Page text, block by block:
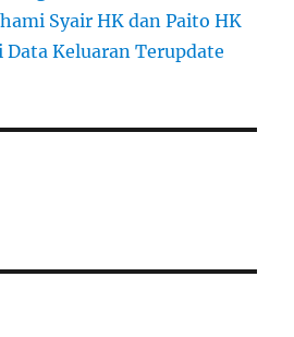
Syair HK dan Paito HK
Keluaran Terupdate